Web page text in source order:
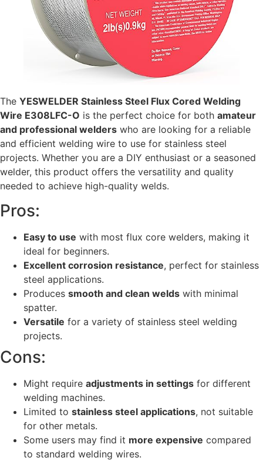
The YESWELDER Stainless Steel Flux Cored Welding
Wire E308LFC-O is the perfect choice for both amateur
and professional welders who are looking for a reliable
and efficient welding wire to use for stainless steel
projects. Whether you are a DIY enthusiast or a seasoned
welder, this product offers the versatility and quality
needed to achieve high-quality welds.
Pros:
Easy to use with most flux core welders, making it
ideal for beginners.
Excellent corrosion resistance, perfect for stainless
steel applications.
Produces smooth and clean welds with minimal
spatter.
Versatile for a variety of stainless steel welding
projects.
Cons:
Might require adjustments in settings for different
welding machines.
Limited to stainless steel applications, not suitable
for other metals.
Some users may find it more expensive compared
to standard welding wires.